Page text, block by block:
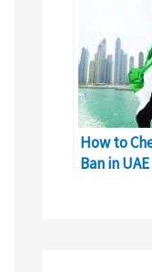
How to
Ban in